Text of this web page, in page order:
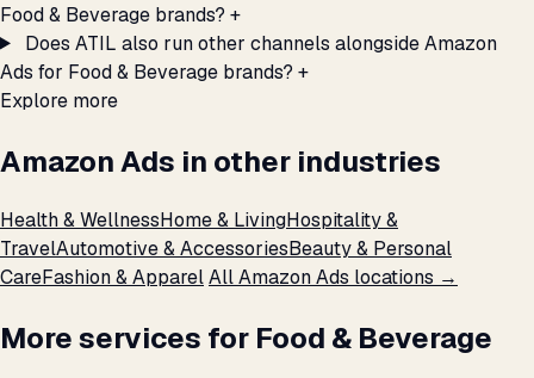
Food & Beverage brands? +
Does ATIL also run other channels alongside Amazon
Ads for Food & Beverage brands? +
Explore more
Amazon Ads in other industries
Health & WellnessHome & LivingHospitality &
TravelAutomotive & AccessoriesBeauty & Personal
CareFashion & ApparelAll Amazon Ads locations →
More services for Food & Beverage